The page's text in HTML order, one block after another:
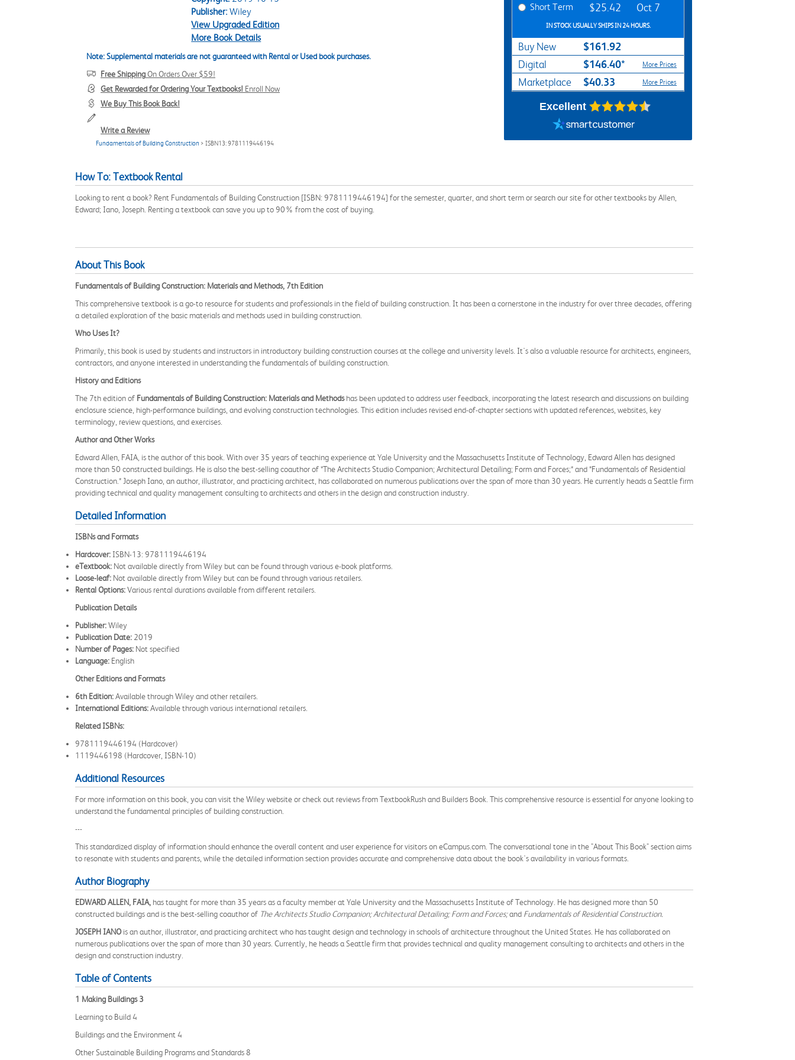
Publisher:Wiley
View Upgraded Edition
More Book Details
Note: Supplemental materials are not guaranteed with Rental or Used book purchases.
Free ShippingOn Orders Over $59!
Get Rewarded for Ordering Your Textbooks! Enroll Now
We Buy This Book Back!
Write a Review
Fundamentals of Building Construction > ISBN13: 9781119446194
Short Term $25.42 Oct 7
IN STOCK USUALLY SHIPS IN 24 HOURS.
Buy New $161.92
Digital $146.40* More Prices
Marketplace $40.33 More Prices
Excellent
How To: Textbook Rental
Looking to rent a book? Rent Fundamentals of Building Construction [ISBN: 9781119446194] for the semester, quarter, and short term or search our site for other textbooks by Allen,
Edward; Iano, Joseph. Renting a textbook can save you up to 90% from the cost of buying.
About This Book
Fundamentals of Building Construction: Materials and Methods, 7th Edition
This comprehensive textbook is a go-to resource for students and professionals in the field of building construction. It has been a cornerstone in the industry for over three decades, offering
a detailed exploration of the basic materials and methods used in building construction.
Who Uses It?
Primarily, this book is used by students and instructors in introductory building construction courses at the college and university levels. It's also a valuable resource for architects, engineers,
contractors, and anyone interested in understanding the fundamentals of building construction.
History and Editions
The 7th edition of Fundamentals of Building Construction: Materials and Methodshas been updated to address user feedback, incorporating the latest research and discussions on building
enclosure science, high-performance buildings, and evolving construction technologies. This edition includes revised end-of-chapter sections with updated references, websites, key
terminology, review questions, and exercises.
Author and Other Works
Edward Allen, FAIA, is the author of this book. With over 35 years of teaching experience at Yale University and the Massachusetts Institute of Technology, Edward Allen has designed
more than 50 constructed buildings. He is also the best-selling coauthor of *The Architects Studio Companion; Architectural Detailing; Form and Forces;* and *Fundamentals of Residential
Construction.* Joseph Iano, an author, illustrator, and practicing architect, has collaborated on numerous publications over the span of more than 30 years. He currently heads a Seattle firm
providing technical and quality management consulting to architects and others in the design and construction industry.
Detailed Information
ISBNs and Formats
Hardcover: ISBN-13: 9781119446194
eTextbook: Not available directly from Wiley but can be found through various e-book platforms.
Loose-leaf: Not available directly from Wiley but can be found through various retailers.
Rental Options:Various rental durations available from different retailers.
Publication Details
Publisher:Wiley
Publication Date: 2019
Number of Pages: Not specified
Language: English
Other Editions and Formats
6th Edition:Available through Wiley and other retailers.
International Editions:Available through various international retailers.
Related ISBNs:
9781119446194 (Hardcover)
1119446198 (Hardcover, ISBN-10)
Additional Resources
For more information on this book, you can visit the Wiley website or check out reviews from TextbookRush and Builders Book. This comprehensive resource is essential for anyone looking to
understand the fundamental principles of building construction.
---
This standardized display of information should enhance the overall content and user experience for visitors on eCampus.com. The conversational tone in the "About This Book" section aims
to resonate with students and parents, while the detailed information section provides accurate and comprehensive data about the book's availability in various formats.
Author Biography
EDWARD ALLEN, FAIA, has taught for more than 35 years as a faculty member at Yale University and the Massachusetts Institute of Technology. He has designed more than 50
constructed buildings and is the best-selling coauthor of The Architects Studio Companion; Architectural Detailing; Form and Forces;and Fundamentals of Residential Construction.
JOSEPH IANOis an author, illustrator, and practicing architect who has taught design and technology in schools of architecture throughout the United States. He has collaborated on
numerous publications over the span of more than 30 years. Currently, he heads a Seattle firm that provides technical and quality management consulting to architects and others in the
design and construction industry.
Table of Contents
1 Making Buildings 3
Learning to Build 4
Buildings and the Environment 4
Other Sustainable Building Programs and Standards 8